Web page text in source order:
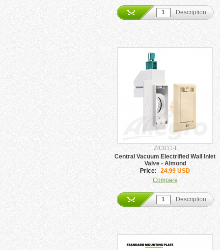
Description
ZIC011-I
Central Vacuum Electrified Wall Inlet
Valve - Almond
Price:
24.99 USD
Compare
Description